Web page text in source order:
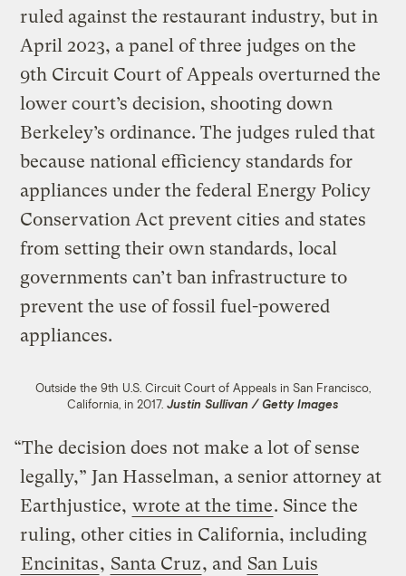
ruled against the restaurant industry, but in
April 2023, a panel of three judges on the
9th Circuit Court of Appeals overturned the
lower court’s decision, shooting down
Berkeley’s ordinance. The judges ruled that
because national efficiency standards for
appliances under the federal Energy Policy
Conservation Act prevent cities and states
from setting their own standards, local
governments can’t ban infrastructure to
prevent the use of fossil fuel-powered
appliances.
Outside the 9th U.S. Circuit Court of Appeals in San Francisco,
California, in 2017. Justin Sullivan / Getty Images
“The decision does not make a lot of sense
legally,” Jan Hasselman, a senior attorney at
Earthjustice, wrote at the time. Since the
ruling, other cities in California, including
Encinitas, Santa Cruz, and San Luis